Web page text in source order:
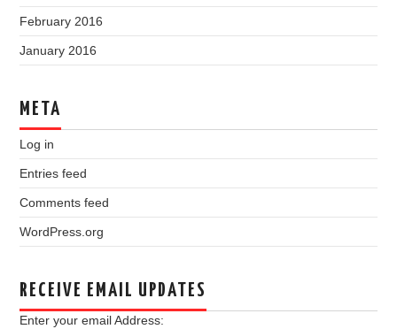
February 2016
January 2016
META
Log in
Entries feed
Comments feed
WordPress.org
RECEIVE EMAIL UPDATES
Enter your email Address: